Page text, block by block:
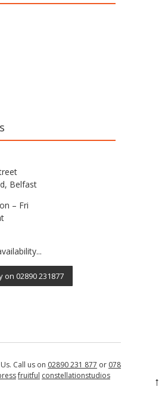
Belfast
– Fri
on 02890 231877
Call us on 02890 231 877 or 078
fruitful constellationstudios ↑